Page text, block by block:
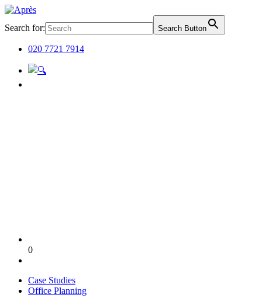
Search for: Search Button
020 7721 7914
0
Case Studies
Office Planning